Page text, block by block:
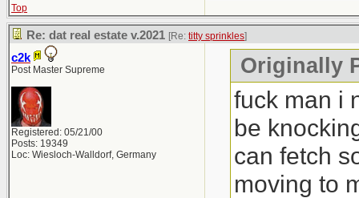
Top
Re: dat real estate v.2021 [Re: titty sprinkles]
c2k
Post Master Supreme
Registered: 05/21/00
Posts: 19349
Loc: Wiesloch-Walldorf, Germany
Originally
fuck man i
be
can fetch
moving to